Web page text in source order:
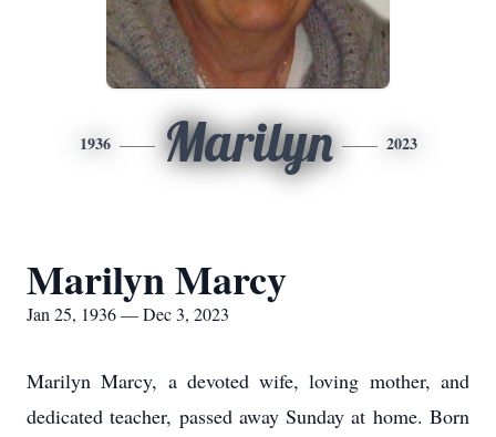
1936 Marilyn 2023
Marilyn Marcy
Jan 25, 1936 — Dec 3, 2023
Marilyn Marcy, a devoted wife, loving mother, and
dedicated teacher, passed away Sunday at home. Born